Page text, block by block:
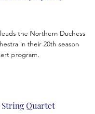
the Northern Duchess
in their 20th season
program.
String Quartet